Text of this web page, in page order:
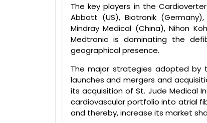
The key players in the
Abbott (US), Biotronik
Mindray Medical (China), Nihon
Medtronic is dominating the
geographical presence.
The major strategies adopted by
launches and mergers and
its acquisition of St. Jude Medical
cardiovascular portfolio into atrial
and thereby, increase its market